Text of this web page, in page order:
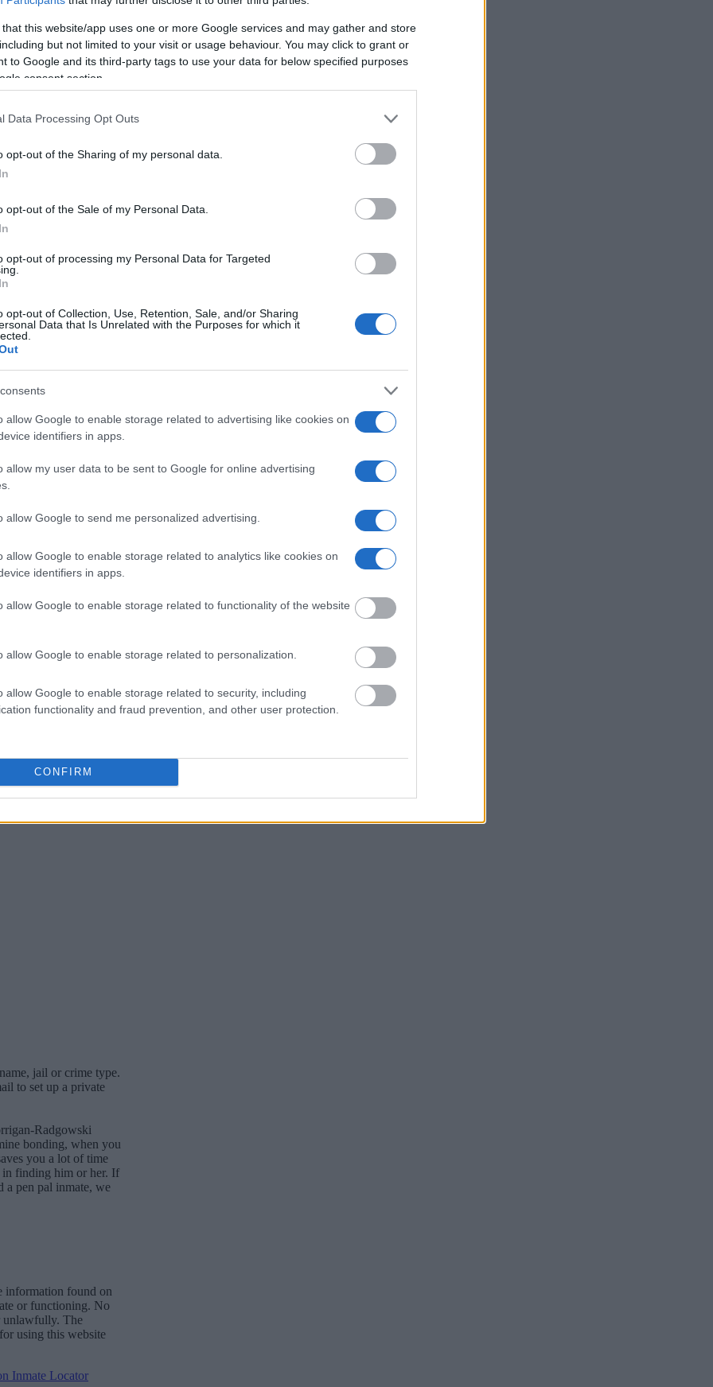
that this website/app uses one or more Google services and may gather and store
but not limited to your visit or usage behaviour. You may click to grant or
to Google and its third-party tags to use your data for below specified purposes
consent section.
Data Processing Opt Outs
opt-out of the Sharing of my personal data.
opt-out of the Sale of my Personal Data.
opt-out of processing my Personal Data for Targeted
opt-out of Collection, Use, Retention, Sale, and/or Sharing
Data that Is Unrelated with the Purposes for which it
allow Google to enable storage related to advertising like cookies on
identifiers in apps.
allow my user data to be sent to Google for online advertising
allow Google to send me personalized advertising.
allow Google to enable storage related to analytics like cookies on
identifiers in apps.
allow Google to enable storage related to functionality of the website
allow Google to enable storage related to personalization.
allow Google to enable storage related to security, including
functionality and fraud prevention, and other user protection.
CONFIRM
Your family member
Corrigan-Radgowski
a friend, a client or
Inmate lookup
can also search
Center
to find a family
The "Writ of
locator is useful to
this process, vital
be taken. Our free
and federal facilities.
wanted poster, sex
a routine traffic stop.
location.
search tools. Once
be able to find
search allows
Correctional
in jail, check the
also conduct a
to complete an
the name, address,
criminal charges,
jail or crime type.
to set up a private
Radgowski
bonding, when you
you a lot of time
in finding him or her. If
a pen pal inmate, we
information found on
or functioning. No
unlawfully. The
using this website
Inmate Locator